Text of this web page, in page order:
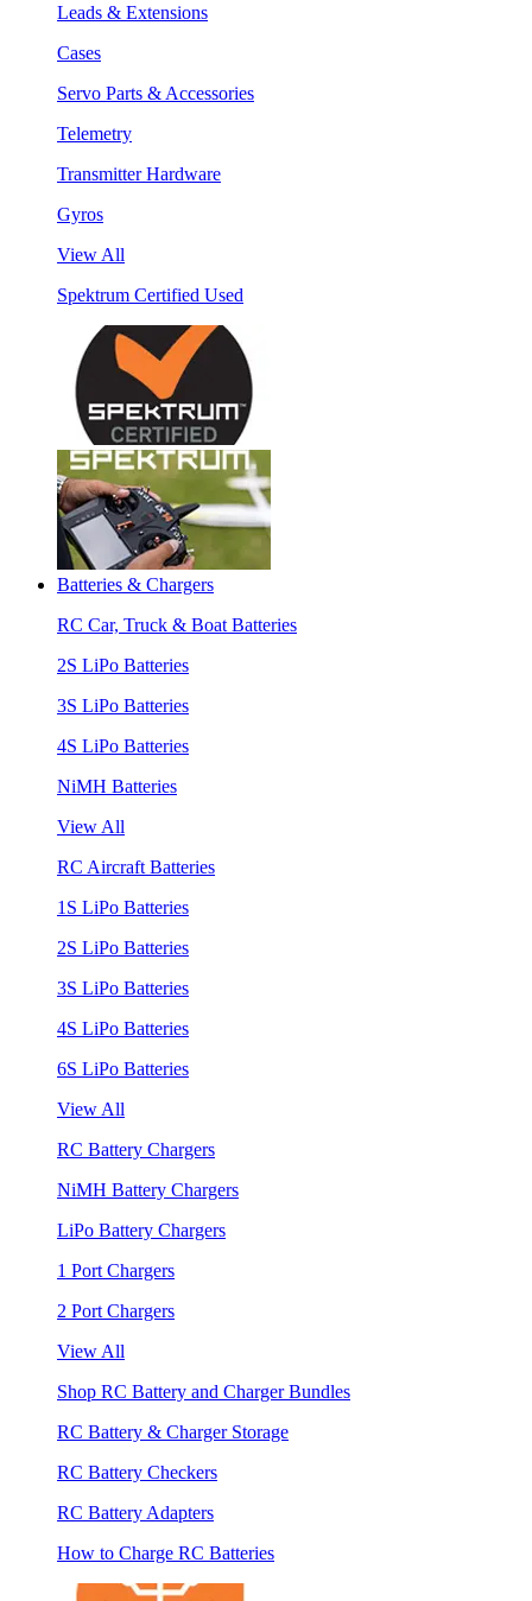
Leads & Extensions
Cases
Servo Parts & Accessories
Telemetry
Transmitter Hardware
Gyros
View All
Spektrum Certified Used
Batteries & Chargers
RC Car, Truck & Boat Batteries
2S LiPo Batteries
3S LiPo Batteries
4S LiPo Batteries
NiMH Batteries
View All
RC Aircraft Batteries
1S LiPo Batteries
2S LiPo Batteries
3S LiPo Batteries
4S LiPo Batteries
6S LiPo Batteries
View All
RC Battery Chargers
NiMH Battery Chargers
LiPo Battery Chargers
1 Port Chargers
2 Port Chargers
View All
Shop RC Battery and Charger Bundles
RC Battery & Charger Storage
RC Battery Checkers
RC Battery Adapters
How to Charge RC Batteries